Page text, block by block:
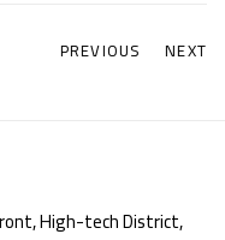
PREVIOUS NEXT
High-tech District,